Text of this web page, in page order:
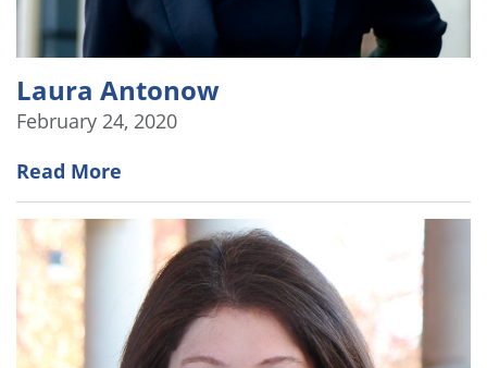
Laura Antonow
February 24, 2020
Read More